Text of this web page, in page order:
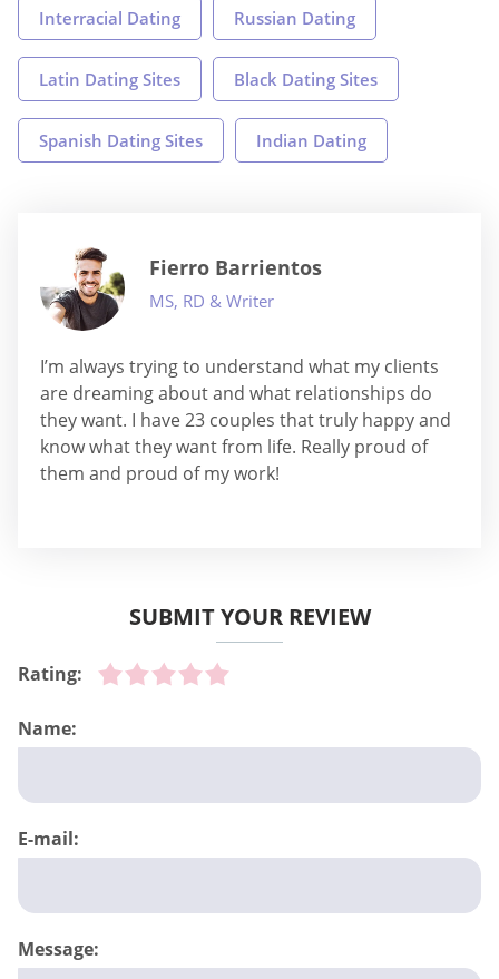
Interracial Dating Russian Dating
Latin Dating Sites Black Dating Sites
Spanish Dating Sites Indian Dating
Fierro Barrientos
MS, RD & Writer
I’m always trying to understand what my clients
are dreaming about and what relationships do
they want. I have 23 couples that truly happy and
know what they want from life. Really proud of
them and proud of my work!
SUBMIT YOUR REVIEW
Rating:
Name:
E-mail:
Message: